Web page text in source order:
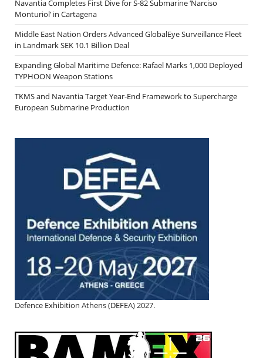
Navantia Completes First Dive for S-82 Submarine ‘Narciso
Monturiol’ in Cartagena
Middle East Nation Orders Advanced GlobalEye Surveillance Fleet
in Landmark SEK 10.1 Billion Deal
Expanding Global Maritime Defence: Rafael Marks 1,000 Deployed
TYPHOON Weapon Stations
TKMS and Navantia Target Year-End Framework to Supercharge
European Submarine Production
Defence Exhibition Athens (DEFEA) 2027.